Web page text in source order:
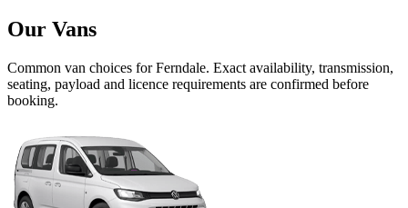
Our Vans
Common van choices forFerndale. Exact availability, transmission,
seating, payload and licence requirements are confirmed before
booking.